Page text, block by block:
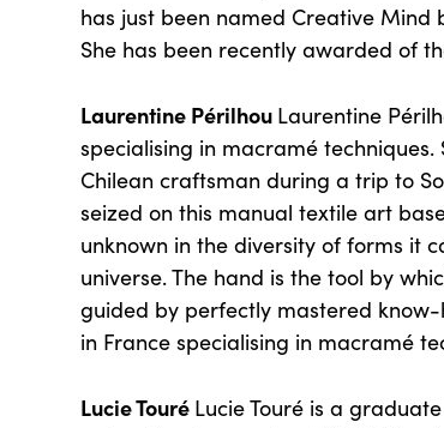
has just been named Creative Mind
She has been recently awarded of
Laurentine Périlhou Laurentine
specialising in macramé
Chilean craftsman during a trip to
seized on this manual textile art
unknown in the diversity of forms it
universe. The hand is the tool by
guided by perfectly mastered
in France specialising in macramé
Lucie Touré Lucie Touré is a